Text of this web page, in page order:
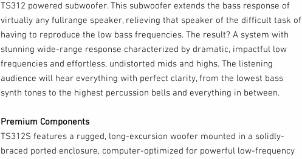
TS312 powered subwoofer. This subwoofer extends the bass response of
virtually any fullrange speaker, relieving that speaker of the difficult task of
having to reproduce the low bass frequencies. The result? A system with
stunning wide-range response characterized by dramatic, impactful low
frequencies and effortless, undistorted mids and highs. The listening
audience will hear everything with perfect clarity, from the lowest bass
synth tones to the highest percussion bells and everything in between.
Premium Components
TS312S features a rugged, long-excursion woofer mounted in a solidly-
braced ported enclosure, computer-optimized for powerful low-frequency